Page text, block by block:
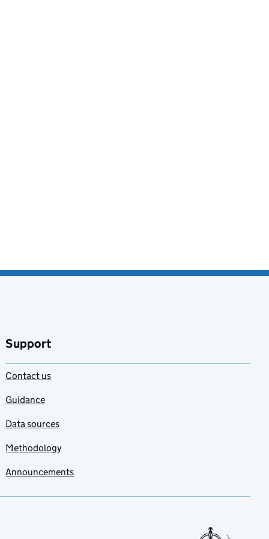
Support
Contact us
Guidance
Data sources
Methodology
Announcements